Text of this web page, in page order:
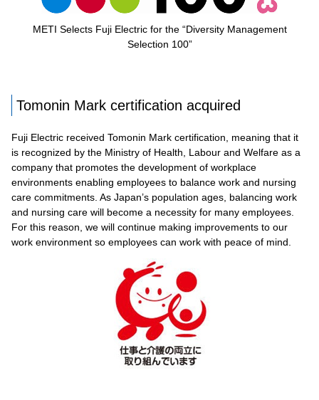
METI Selects Fuji Electric for the “Diversity Management
Selection 100”
Tomonin Mark certification acquired
Fuji Electric received Tomonin Mark certification, meaning that it
is recognized by the Ministry of Health, Labour and Welfare as a
company that promotes the development of workplace
environments enabling employees to balance work and nursing
care commitments. As Japan’s population ages, balancing work
and nursing care will become a necessity for many employees.
For this reason, we will continue making improvements to our
work environment so employees can work with peace of mind.